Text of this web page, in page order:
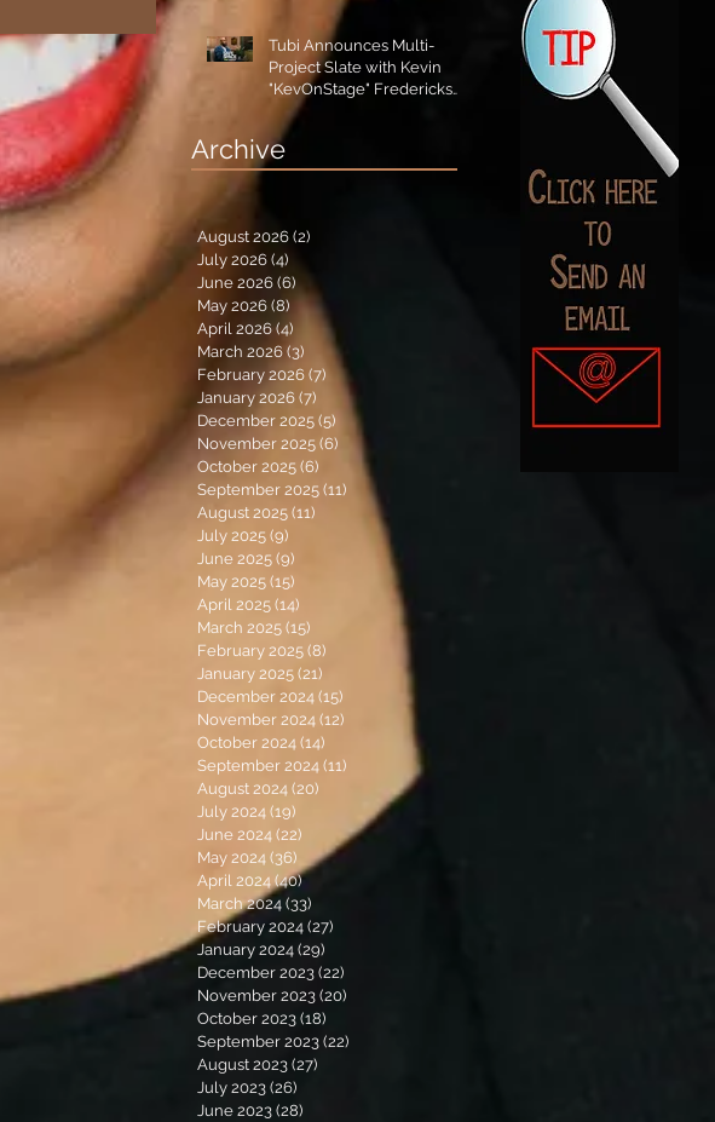
Tubi Announces Multi-
Project Slate with Kevin
"KevOnStage" Fredericks
and the #StageKrew is
Excited!!
Archive
August 2026 (2)
July 2026 (4)
June 2026 (6)
May 2026 (8) 8 posts
April 2026 (4) 4 posts
March 2026 (3) 3 posts
February 2026 (7) 7 posts
January 2026 (7) 7 posts
December 2025 (5) 5 posts
November 2025 (6)
October 2025 (6) 6 posts
September 2025 (11) 11 posts
August 2025 (11)
July 2025 (9)
June 2025 (9)
May 2025 (15)
April 2025 (14)
March 2025 (15)
February 2025 (8)
January 2025 (21)
December 2024 (15)
November 2024 (12)
October 2024 (14)
September 2024 (11)
August 2024 (20)
July 2024 (19)
June 2024 (22) 22 posts
May 2024 (36) 36 posts
April 2024 (40)40 posts
March 2024 (33)
February 2024 (27)
January 2024 (29)
December 2023 (22)
November 2023 (20)
October 2023 (18)
September 2023 (22)
August 2023 (27)
July 2023 (26)
June 2023 (28)